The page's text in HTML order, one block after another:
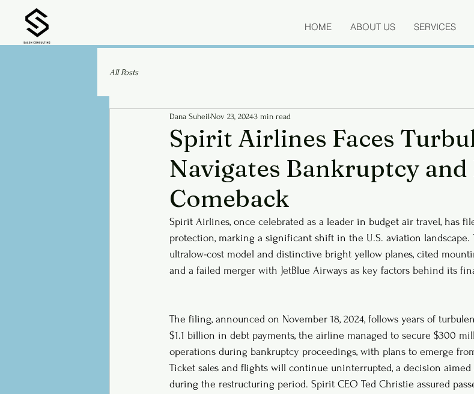
HOME ABOUT US SERVICES
All Posts
Spirit Airlines Faces
Navigates Bankruptcy and
Comeback
Dana Suheil Nov 23, 20243 min read
Spirit Airlines, once celebrated as a leader in budget air travel, has
protection, marking a significant shift in the U.S. aviation
ultralow-cost model and distinctive bright yellow planes, cited
and a failed merger with JetBlue Airways as key factors behind its
The filing, announced on November 18, 2024, follows years of
$1.1 billion in debt payments, the airline managed to secure $300
operations during bankruptcy proceedings, with plans to emerge
Ticket sales and flights will continue uninterrupted, a decision
during the restructuring period. Spirit CEO Ted Christie assured